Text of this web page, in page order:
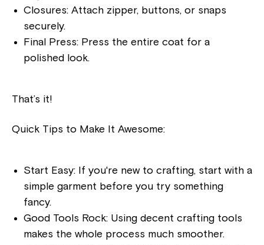
Closures: Attach zipper, buttons, or snaps
securely.
Final Press: Press the entire coat for a
polished look.
That’s it!
Quick Tips to Make It Awesome:
Start Easy: If you're new to crafting, start with a
simple garment before you try something
fancy.
Good Tools Rock: Using decent crafting tools
makes the whole process much smoother.